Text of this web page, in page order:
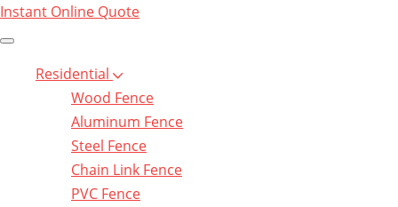
Instant Online Quote
Residential
Wood Fence
Aluminum Fence
Steel Fence
Chain Link Fence
PVC Fence